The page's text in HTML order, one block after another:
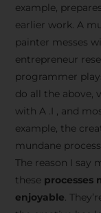
example,
earlier work. A
painter messes
entrepreneur
programmer
do all the above,
with A .I , and
example, the
mundane
The reason I say
these processes
enjoyable.